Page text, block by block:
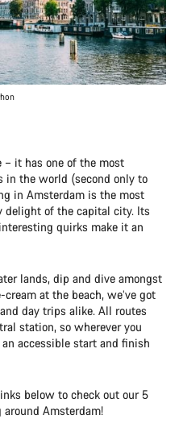
– it has one of the most
in the world (second only to
in Amsterdam is the most
delight of the capital city. Its
quirks make it an
lands, dip and dive amongst
at the beach, we’ve got
day trips alike. All routes
station, so wherever you
accessible start and finish
below to check out our 5
Amsterdam!